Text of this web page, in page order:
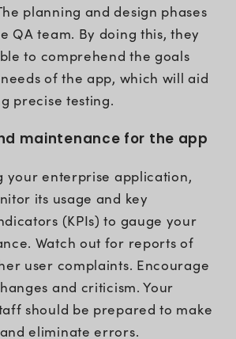
planning and design phases
QA team. By doing this, they
to comprehend the goals
of the app, which will aid
precise testing.
maintenance for the app
your enterprise application,
its usage and key
(KPIs) to gauge your
Watch out for reports of
user complaints. Encourage
and criticism. Your
should be prepared to make
eliminate errors.